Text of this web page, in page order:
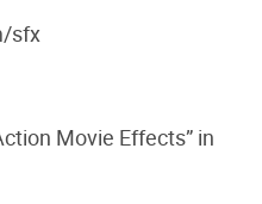
sfx
Movie Effects” in